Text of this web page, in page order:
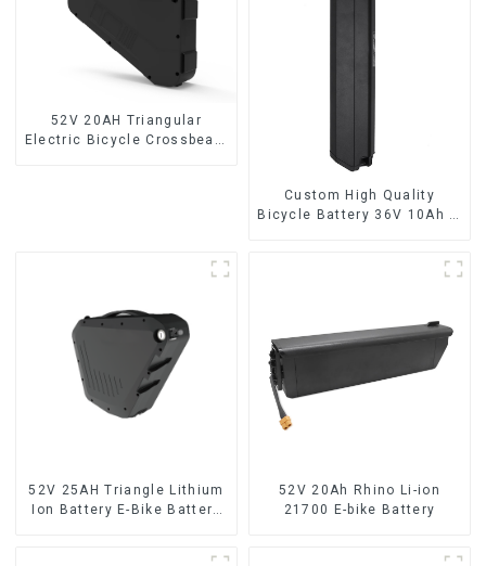
52V 20AH Triangular
Electric Bicycle Crossbeam
Custom High Quality
Bicycle Battery 36V 10Ah Li
52V 25AH Triangle Lithium
Ion Battery E-Bike Battery
52V 20Ah Rhino Li-ion
21700 E-bike Battery